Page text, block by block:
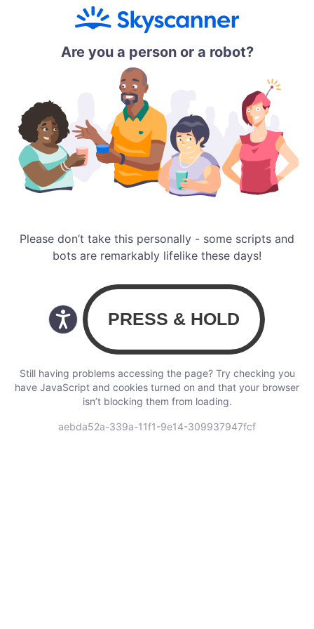
Are you a person or a robot?
Please don’t take this personally - some scripts and
bots are remarkably lifelike these days!
Still having problems accessing the page? Try checking you
have JavaScript and cookies turned on and that your browser
isn’t blocking them from loading.
aebda52a-339a-11f1-9e14-309937947fcf